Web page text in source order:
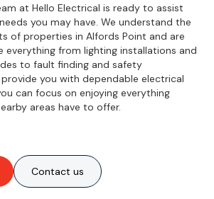
at Hello Electrical is ready to assist
you may have. We understand the
of properties in Alfords Point and are
everything from lighting installations and
to fault finding and safety
you with dependable electrical
can focus on enjoying everything
areas have to offer.
Contact us